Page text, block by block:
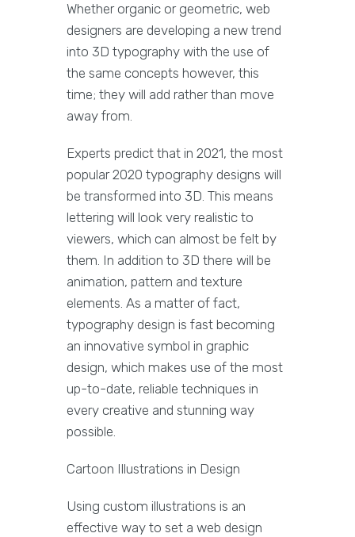
Whether organic or geometric, web
designers are developing a new trend
into 3D typography with the use of
the same concepts however, this
time; they will add rather than move
away from.
Experts predict that in 2021, the most
popular 2020 typography designs will
be transformed into 3D. This means
lettering will look very realistic to
viewers, which can almost be felt by
them. In addition to 3D there will be
animation, pattern and texture
elements. As a matter of fact,
typography design is fast becoming
an innovative symbol in graphic
design, which makes use of the most
up-to-date, reliable techniques in
every creative and stunning way
possible.
Cartoon Illustrations in Design
Using custom illustrations is an
effective way to set a web design